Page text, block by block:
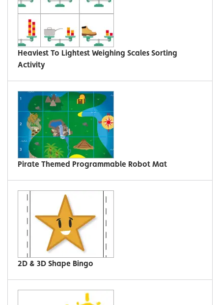
Heaviest To Lightest Weighing Scales Sorting
Activity
Pirate Themed Programmable Robot Mat
2D & 3D Shape Bingo